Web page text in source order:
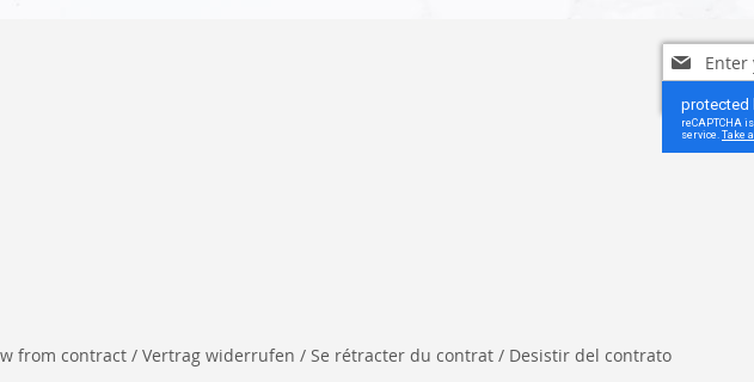
Sign
Up
for
Our
Newsletter:
from contract / Vertrag widerrufen / Se rétracter du contrat / Desistir del contrato